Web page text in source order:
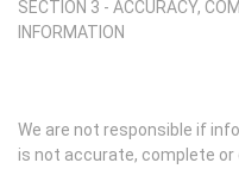
SECTION 3 - ACCURACY,
INFORMATION
We are not responsible if
is not accurate, complete